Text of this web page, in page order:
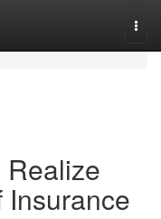
Insurance